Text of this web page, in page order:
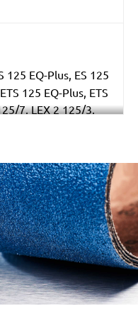
125 EQ-Plus, ES 125
125 EQ-Plus, ETS
7, LEX 2 125/3,